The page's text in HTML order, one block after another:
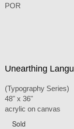
POR
Unearthing
(Typography Series)
48" x 36"
acrylic on canvas
Sold